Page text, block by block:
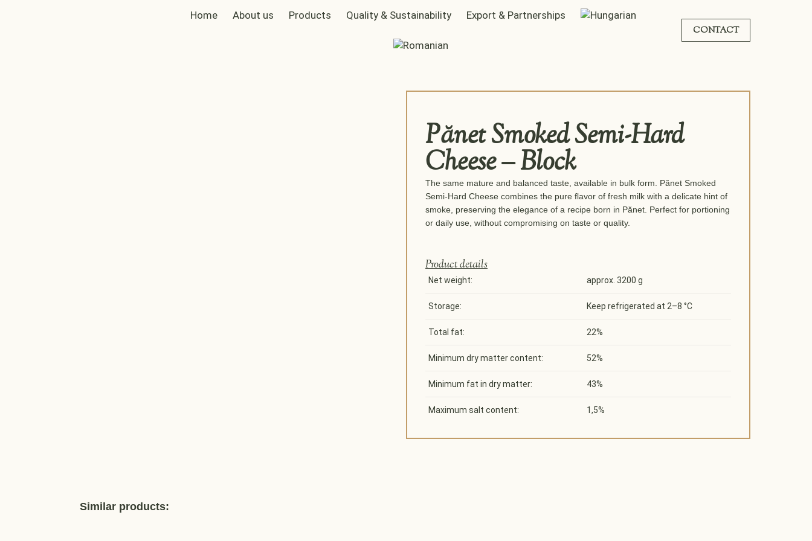
Home About us Products Quality & Sustainability
Export & Partnerships
CONTACT
Pănet Smoked Semi-Hard
Cheese – Block
The same mature and balanced taste, available in bulk form. Pănet Smoked
Semi-Hard Cheese combines the pure flavor of fresh milk with a delicate hint of
smoke, preserving the elegance of a recipe born in Pănet. Perfect for portioning
or daily use, without compromising on taste or quality.
Product details
Net weight: approx. 3200 g
Storage: Keep refrigerated at 2–8 °C
Total fat: 22%
Minimum dry matter content: 52%
Minimum fat in dry matter: 43%
Maximum salt content: 1,5%
Similar products: